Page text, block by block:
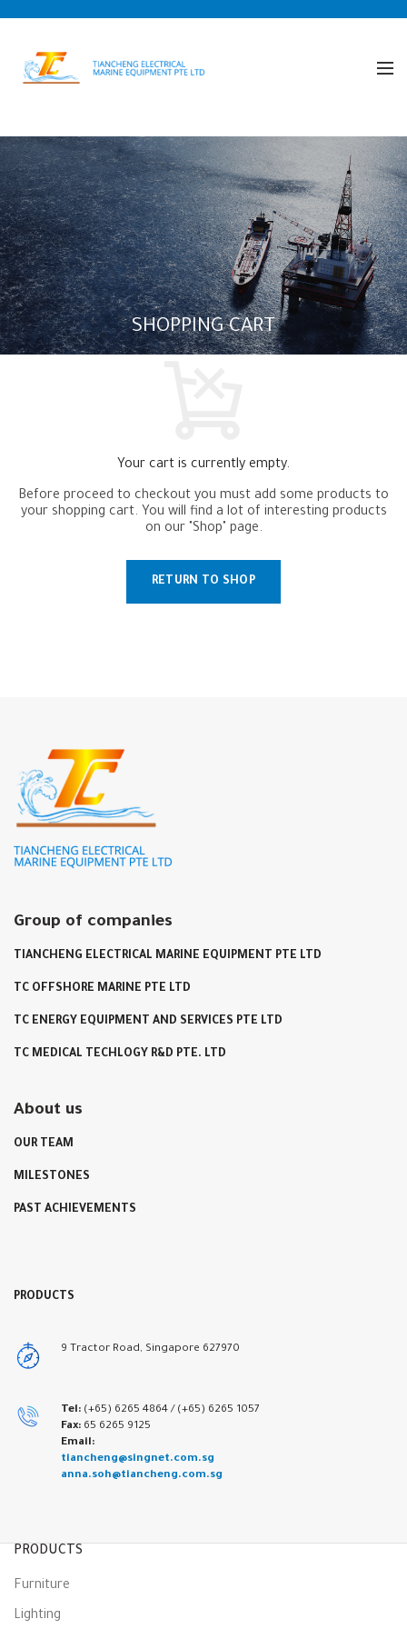
SHOPPING CART
Your cart is currently empty.
Before proceed to checkout you must add some products to
your shopping cart. You will find a lot of interesting products
on our "Shop" page.
RETURN TO SHOP
Group of companies
TIANCHENG ELECTRICAL MARINE EQUIPMENT PTE LTD
TC OFFSHORE MARINE PTE LTD
TC ENERGY EQUIPMENT AND SERVICES PTE LTD
TC MEDICAL TECHLOGY R&D PTE. LTD
About us
OUR TEAM
MILESTONES
PAST ACHIEVEMENTS
PRODUCTS
9 Tractor Road, Singapore 627970
Tel: (+65) 6265 4864 / (+65) 6265 1057
Fax: 65 6265 9125
Email:
tiancheng@singnet.com.sg
anna.soh@tiancheng.com.sg
PRODUCTS
Furniture
Lighting